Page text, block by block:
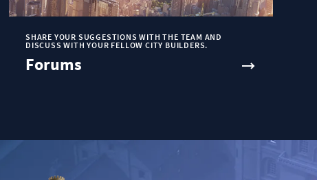
SHARE YOUR SUGGESTIONS WITH THE TEAM AND
DISCUSS WITH YOUR FELLOW CITY BUILDERS.
Forums